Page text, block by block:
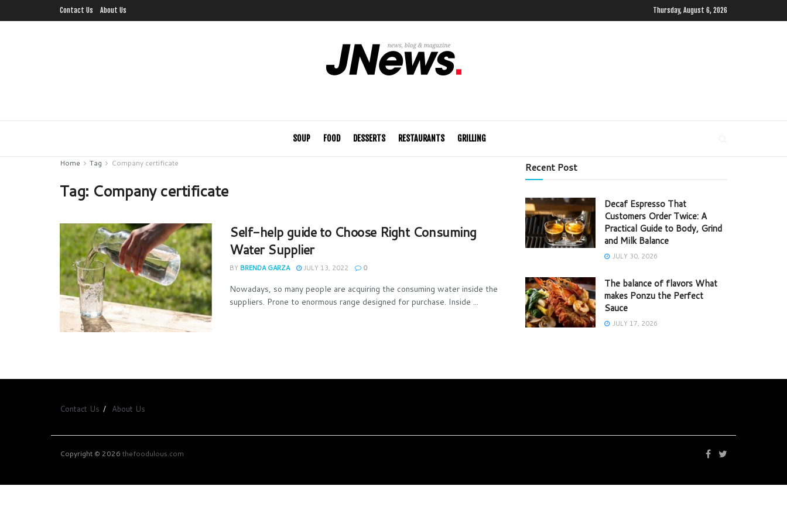
Contact Us About Us Thursday, August 6, 2026
SOUP FOOD DESSERTS RESTAURANTS GRILLING
Home Tag Company certificate
Tag: Company certificate
Self-help guide to Choose Right Consuming
Water Supplier
BY BRENDA GARZA JULY 13, 2022 0
Nowadays, so many people are acquiring the consuming water inside the
suppliers. Prone to enormous range designed for purchase. Inside ...
Recent Post
Decaf Espresso That
Customers Order Twice: A
Practical Guide to Body, Grind
and Milk Balance
JULY 30, 2026
The balance of flavors What
makes Ponzu the Perfect
Sauce
JULY 17, 2026
Contact Us About Us
Copyright © 2026 thefoodulous.com